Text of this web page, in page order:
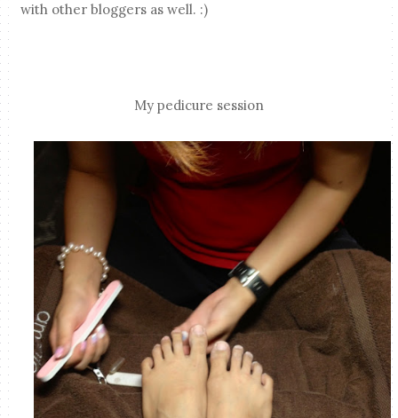
with other bloggers as well. :)
My pedicure session